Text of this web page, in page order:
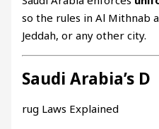
so the rules in Al Mithnab
Jeddah, or any other city.
Saudi Arabia’s D
rug Laws Explained